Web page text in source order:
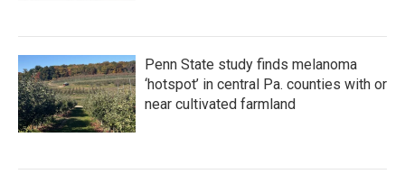
Penn State study finds melanoma
‘hotspot’ in central Pa. counties with or
near cultivated farmland